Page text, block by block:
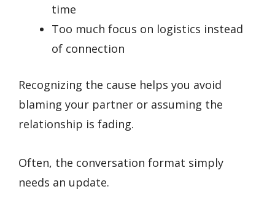
time
Too much focus on logistics instead
of connection
Recognizing the cause helps you avoid
blaming your partner or assuming the
relationship is fading.
Often, the conversation format simply
needs an update.